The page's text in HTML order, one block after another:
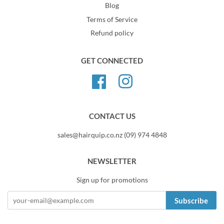
Blog
Terms of Service
Refund policy
GET CONNECTED
FacebookInstagram
CONTACT US
sales@hairquip.co.nz (09) 974 4848
NEWSLETTER
Sign up for promotions
Subscribe